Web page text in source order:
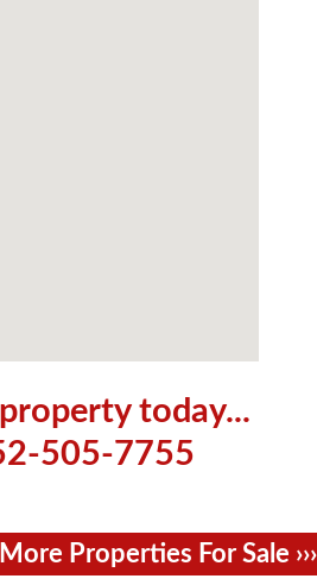
today...
505-7755
More Properties For Sale ›››